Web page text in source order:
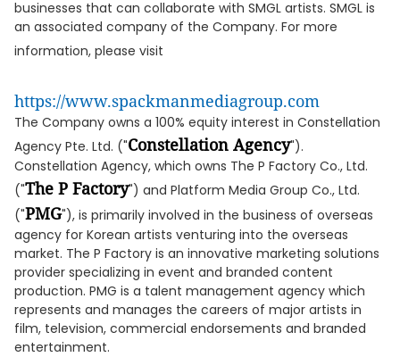
businesses that can collaborate with SMGL artists. SMGL is
an associated company of the Company. For more
information, please visit
https://www.spackmanmediagroup.com
The Company owns a 100% equity interest in Constellation
Agency Pte. Ltd. ("Constellation Agency").
Constellation Agency, which owns The P Factory Co., Ltd.
("The P Factory") and Platform Media Group Co., Ltd.
("PMG"), is primarily involved in the business of overseas
agency for Korean artists venturing into the overseas
market. The P Factory is an innovative marketing solutions
provider specializing in event and branded content
production. PMG is a talent management agency which
represents and manages the careers of major artists in
film, television, commercial endorsements and branded
entertainment.